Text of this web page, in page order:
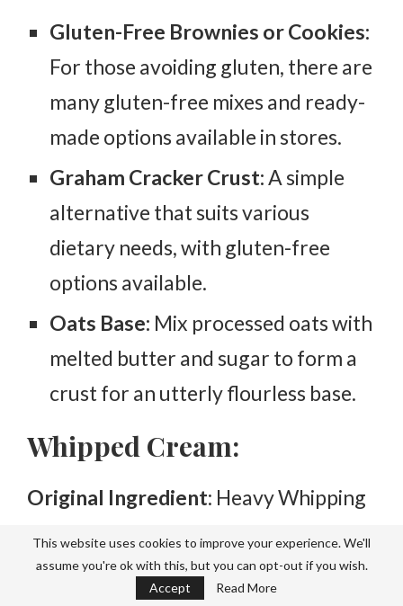
Gluten-Free Brownies or Cookies:
For those avoiding gluten, there are
many gluten-free mixes and ready-
made options available in stores.
Graham Cracker Crust:A simple
alternative that suits various
dietary needs, with gluten-free
options available.
Oats Base: Mix processed oats with
melted butter and sugar to form a
crust for an utterly flourless base.
Whipped Cream:
Original Ingredient: Heavy Whipping
Cream.
Substitutes:
This website uses cookies to improve your experience. We'll
assume you're ok with this, but you can opt-out if you wish.
Accept
Read More